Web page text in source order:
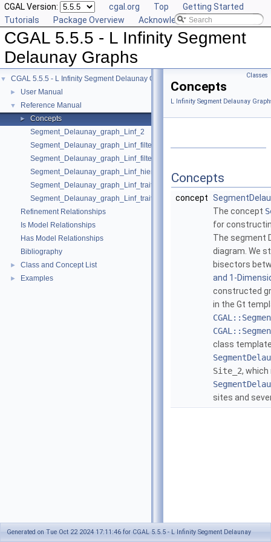
CGAL Version: cgal.org Top
Getting Started
Tutorials
Package Overview Acknowledging CGAL
CGAL 5.5.5 - L Infinity Segment
Delaunay Graphs
▼ CGAL 5.5.5 - L Infinity Segment Delaunay Graphs
► User Manual
▼ Reference Manual
►
Concepts
Segment_Delaunay_graph_Linf_2
Segment_Delaunay_graph_Linf_filtered_traits_2
Segment_Delaunay_graph_Linf_filtered_traits_without_intersections_2
Segment_Delaunay_graph_Linf_hierarchy_2
Segment_Delaunay_graph_Linf_traits_2
Segment_Delaunay_graph_Linf_traits_without_intersections_2
Refinement Relationships
Is Model Relationships
Has Model Relationships
Bibliography
► Class and Concept List
► Examples
Classes
Concepts
L Infinity Segment Delaunay
Concepts
concept
The concept
for
The segment
diagram. We
bisectors
and 1-
constructed
in the Gt
class
Site_2,
sites and
Generated on Tue Oct 22 2024 17:11:46 for CGAL 5.5.5 - L Infinity Segment Delaunay